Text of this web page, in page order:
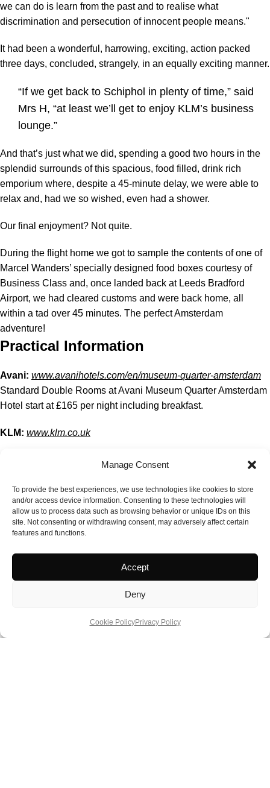
Manage Consent
To provide the best experiences, we use technologies like cookies to store
and/or access device information. Consenting to these technologies will
allow us to process data such as browsing behavior or unique IDs on this
site. Not consenting or withdrawing consent, may adversely affect certain
features and functions.
Accept
Deny
Cookie PolicyPrivacy Policy
we can do is learn from the past and to realise what
discrimination and persecution of innocent people means."
It had been a wonderful, harrowing, exciting, action packed
three days, concluded, strangely, in an equally exciting manner.
“If we get back to Schiphol in plenty of time,” said
Mrs H, “at least we’ll get to enjoy KLM’s business
lounge.”
And that’s just what we did, spending a good two hours in the
splendid surrounds of this spacious, food filled, drink rich
emporium where, despite a 45-minute delay, we were able to
relax and, had we so wished, even had a shower.
Our final enjoyment? Not quite.
During the flight home we got to sample the contents of one of
Marcel Wanders’ specially designed food boxes courtesy of
Business Class and, once landed back at Leeds Bradford
Airport, we had cleared customs and were back home, all
within a tad over 45 minutes. The perfect Amsterdam
adventure!
Practical Information
Avani: www.avanihotels.com/en/museum-quarter-amsterdam
Standard Double Rooms at Avani Museum Quarter Amsterdam
Hotel start at £165 per night including breakfast.
KLM: www.klm.co.uk
https://www.iamsterdam.com/en/tickets/i-
Anne Frank Museum: www.annefrank.org
Café de Jaren: www.cafedejaren.nl
Van Gogh Museum: www.vangoghmuseum.nl
Rijksmuseum: www.rijksmuseum.nl